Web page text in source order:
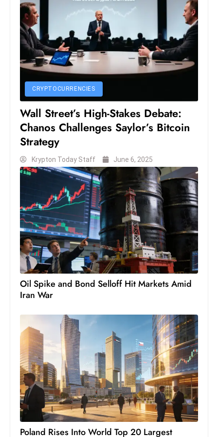
o
w
c
a
s
W
s
s
T
e
c
h
n
ol
o
g
D
u
ri
n
g
O
s
c
CRYPTOCURRENCIES
Wall Street’s High-Stakes Debate:
Chanos Challenges Saylor’s Bitcoin
Strategy
Krypton Today Staff June 6, 2025
Oil Spike and Bond Selloff Hit Markets Amid
Iran War
Poland Rises Into World Top 20 Largest